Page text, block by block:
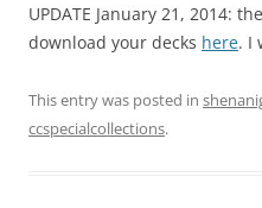
UPDATE January 21, 2014:
download your decks here. I
This entry was posted in
ccspecialcollections.